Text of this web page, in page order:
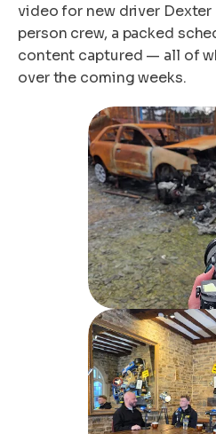
video for new driver
person crew, a packed
content captured — all of
over the coming weeks.